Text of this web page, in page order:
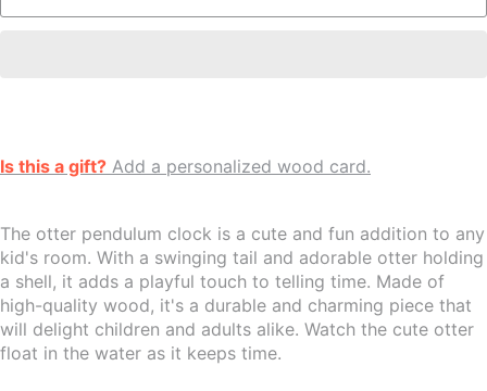
Is this a gift? Add a personalized wood card.
The otter pendulum clock is a cute and fun addition to any
kid's room. With a swinging tail and adorable otter holding
a shell, it adds a playful touch to telling time. Made of
high-quality wood, it's a durable and charming piece that
will delight children and adults alike. Watch the cute otter
float in the water as it keeps time.